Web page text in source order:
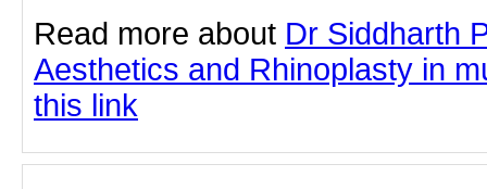
Read more about Dr Siddharth
Aesthetics and Rhinoplasty in
this link